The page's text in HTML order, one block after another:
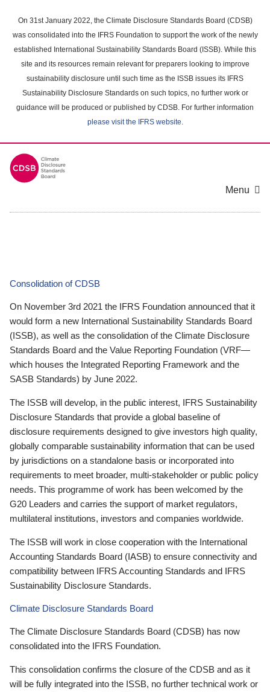
main
content
On 31st January 2022, the Climate Disclosure Standards Board (CDSB)
was consolidated into the IFRS Foundation to support the work of the newly
established International Sustainability Standards Board (ISSB). While this
site and its resources remain relevant for preparers looking to improve
sustainability disclosure until such time as the ISSB issues its IFRS
Sustainability Disclosure Standards on such topics, no further work or
guidance will be produced or published by CDSB. For further information
please visit the IFRS website.
Menu
Consolidation of CDSB
On November 3rd 2021 the IFRS Foundation announced that it
would form a new International Sustainability Standards Board
(ISSB), as well as the consolidation of the Climate Disclosure
Standards Board and the Value Reporting Foundation (VRF—
which houses the Integrated Reporting Framework and the
SASB Standards) by June 2022.
The ISSB will develop, in the public interest, IFRS Sustainability
Disclosure Standards that provide a global baseline of
disclosure requirements designed to give investors high quality,
globally comparable sustainability information that can be used
by jurisdictions on a standalone basis or incorporated into
requirements to meet broader, multi-stakeholder or public policy
needs. This programme of work has been welcomed by the
G20 Leaders and carries the support of market regulators,
multilateral institutions, investors and companies worldwide.
The ISSB will work in close cooperation with the International
Accounting Standards Board (IASB) to ensure connectivity and
compatibility between IFRS Accounting Standards and IFRS
Sustainability Disclosure Standards.
Climate Disclosure Standards Board
The Climate Disclosure Standards Board (CDSB) has now
consolidated into the IFRS Foundation.
This consolidation confirms the closure of the CDSB and as it
will be fully integrated into the ISSB, no further technical work or